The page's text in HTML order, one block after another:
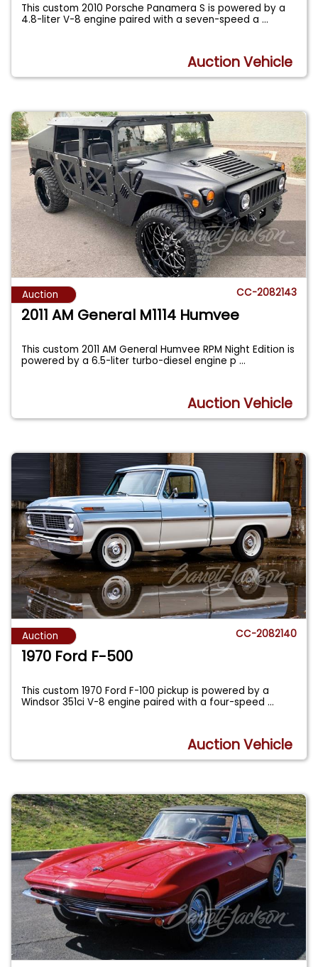
This custom 2010 Porsche Panamera S is powered by a
4.8-liter V-8 engine paired with a seven-speed a...
Auction Vehicle
Auction CC-2082143
2011 AM General M1114 Humvee
This custom 2011 AM General Humvee RPM Night Edition is
powered by a 6.5-liter turbo-diesel engine p...
Auction Vehicle
Auction CC-2082140
1970 Ford F-500
This custom 1970 Ford F-100 pickup is powered by a
Windsor 351ci V-8 engine paired with a four-speed...
Auction Vehicle